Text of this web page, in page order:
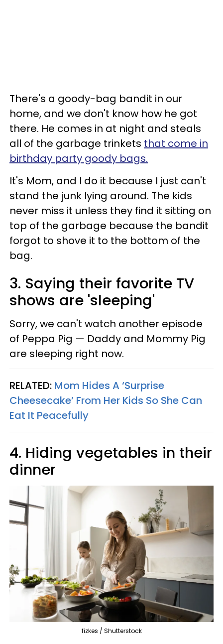
There's a goody-bag bandit in our
home, and we don't know how he got
there. He comes in at night and steals
all of the garbage trinkets that come in
birthday party goody bags.
It's Mom, and I do it because I just can't
stand the junk lying around. The kids
never miss it unless they find it sitting on
top of the garbage because the bandit
forgot to shove it to the bottom of the
bag.
3. Saying their favorite TV
shows are 'sleeping'
Sorry, we can't watch another episode
of Peppa Pig — Daddy and Mommy Pig
are sleeping right now.
RELATED: Mom Hides A ‘Surprise
Cheesecake’ From Her Kids So She Can
Eat It Peacefully
4. Hiding vegetables in their
dinner
fizkes / Shutterstock